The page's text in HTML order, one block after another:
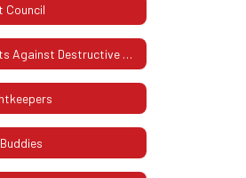
Council
Students Against Destructive Decisions (SADD)